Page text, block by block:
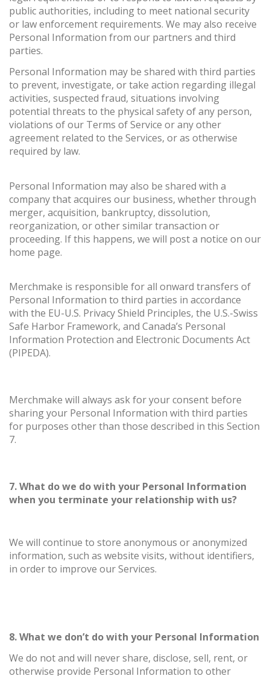
public authorities, including to meet national security
or law enforcement requirements. We may also receive
Personal Information from our partners and third
parties.
Personal Information may be shared with third parties
to prevent, investigate, or take action regarding illegal
activities, suspected fraud, situations involving
potential threats to the physical safety of any person,
violations of our Terms of Service or any other
agreement related to the Services, or as otherwise
required by law.
Personal Information may also be shared with a
company that acquires our business, whether through
merger, acquisition, bankruptcy, dissolution,
reorganization, or other similar transaction or
proceeding. If this happens, we will post a notice on our
home page.
Merchmake is responsible for all onward transfers of
Personal Information to third parties in accordance
with the EU-U.S. Privacy Shield Principles, the U.S.-Swiss
Safe Harbor Framework, and Canada’s Personal
Information Protection and Electronic Documents Act
(PIPEDA).
Merchmake will always ask for your consent before
sharing your Personal Information with third parties
for purposes other than those described in this Section
7.
7. What do we do with your Personal Information
when you terminate your relationship with us?
We will continue to store anonymous or anonymized
information, such as website visits, without identifiers,
in order to improve our Services.
8. What we don’t do with your Personal Information
We do not and will never share, disclose, sell, rent, or
otherwise provide Personal Information to other